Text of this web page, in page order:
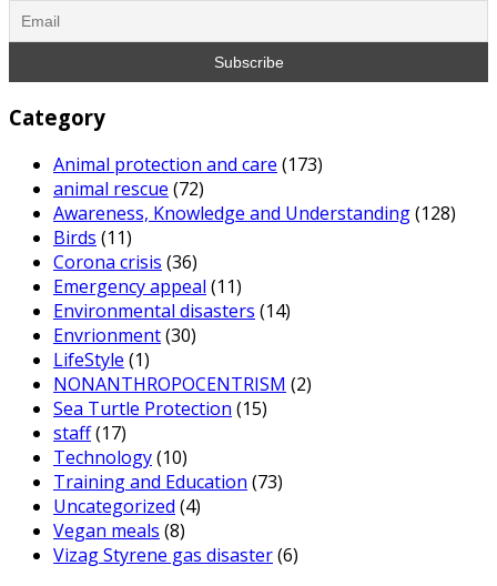
Category
Animal protection and care (173)
animal rescue (72)
Awareness, Knowledge and Understanding(128)
Birds (11)
Corona crisis (36)
Emergency appeal (11)
Environmental disasters (14)
Envrionment(30)
LifeStyle (1)
NONANTHROPOCENTRISM (2)
Sea Turtle Protection (15)
staff(17)
Technology(10)
Training and Education (73)
Uncategorized (4)
Vegan meals (8)
Vizag Styrene gas disaster(6)